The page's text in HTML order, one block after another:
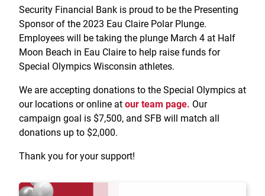
Insurance
Ways to Access Your Account
Digital Banking
Resources
Insurance
Treasury Management
Banking for Nonprofits
Meet Our Team
Resources
Meet Our Team
Resources
Loans
Meet Our Team
Resources
ABOUT SFB
Locations, Hours, and ATMs
Vision and Leadership Team
Security Financial Service Corporation (SFSC)
Careers
News
Scholarships
Community Outreach
Request InfoSchedule ApptFile Upload
CONTACT
Security Financial Bank is proud to be the Presenting
Sponsor of the 2023 Eau Claire Polar Plunge.
Employees will be taking the plunge March 4 at Half
Moon Beach in Eau Claire to help raise funds for
Special Olympics Wisconsin athletes.
We are accepting donations to the Special Olympics at
our locations or online at our team page. Our
campaign goal is $7,500, and SFB will match all
donations up to $2,000.
Thank you for your support!